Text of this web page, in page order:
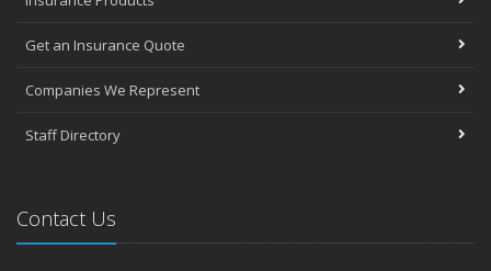
Get an Insurance Quote
Companies We Represent
Staff Directory
Contact Us